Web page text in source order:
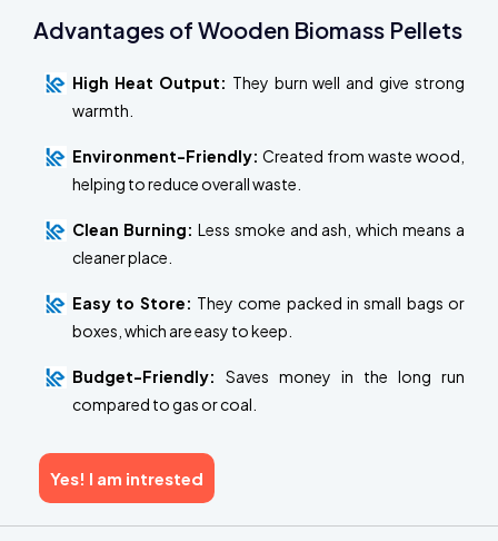
Advantages of Wooden Biomass Pellets
High Heat Output: They burn well and give strong
warmth.
Environment-Friendly: Created from waste wood,
helping to reduce overall waste.
Clean Burning: Less smoke and ash, which means a
cleaner place.
Easy to Store: They come packed in small bags or
boxes, which are easy to keep.
Budget-Friendly:
Saves money in the long run
compared to gas or coal.
Yes! I am intrested